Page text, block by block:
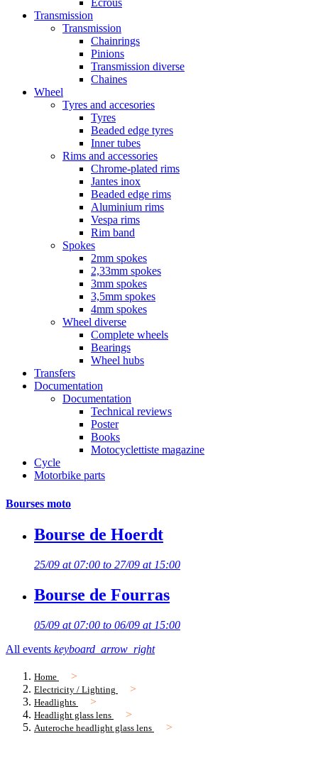
Ecrous
Transmission
Transmission
Chainrings
Pinions
Transmission diverse
Chaines
Wheel
Tyres and accesories
Tyres
Beaded edge tyres
Inner tubes
Rims and accessories
Chrome-plated rims
Jantes inox
Beaded edge rims
Aluminium rims
Vespa rims
Rim band
Spokes
2mm spokes
2,33mm spokes
3mm spokes
3,5mm spokes
4mm spokes
Wheel diverse
Complete wheels
Bearings
Wheel hubs
Transfers
Documentation
Documentation
Technical reviews
Poster
Books
Motocyclettiste magazine
Cycle
Motorbike parts
Bourses moto
Bourse de Hoerdt
25/09 at 07:00 to 27/09 at 15:00
Bourse de Fourras
05/09 at 07:00 to 06/09 at 15:00
All events keyboard_arrow_right
Home
Electricity / Lighting
Headlights
Headlight glass lens
Auteroche headlight glass lens